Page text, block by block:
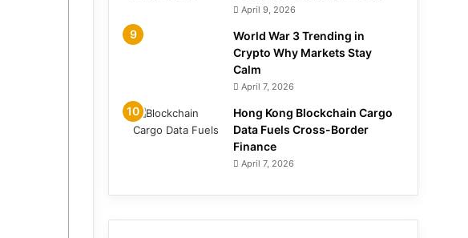
April 9, 2026
World War 3 Trending in
Crypto Why Markets Stay
Calm
April 7, 2026
Hong Kong Blockchain Cargo
Data Fuels Cross-Border
Finance
April 7, 2026